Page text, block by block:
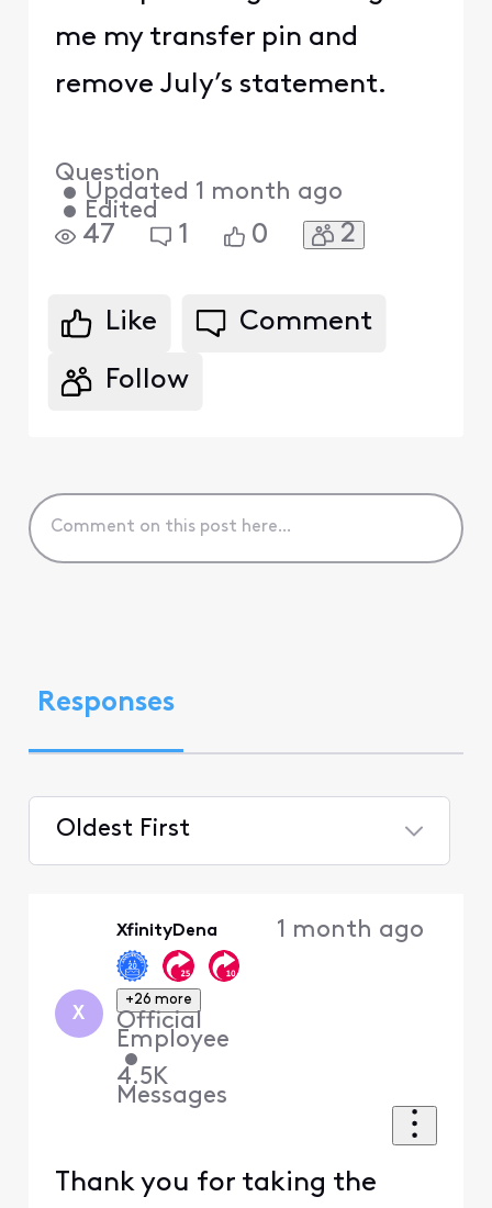
me my transfer pin and
remove July’s statement.
Question
• Updated 1 month ago
• Edited
47 1 0 2
Like Comment
Follow
Responses
Oldest First
X
XfinityDena
+26 more
Official
Employee
•
4.5K
Messages
1 month ago
Thank you for taking the